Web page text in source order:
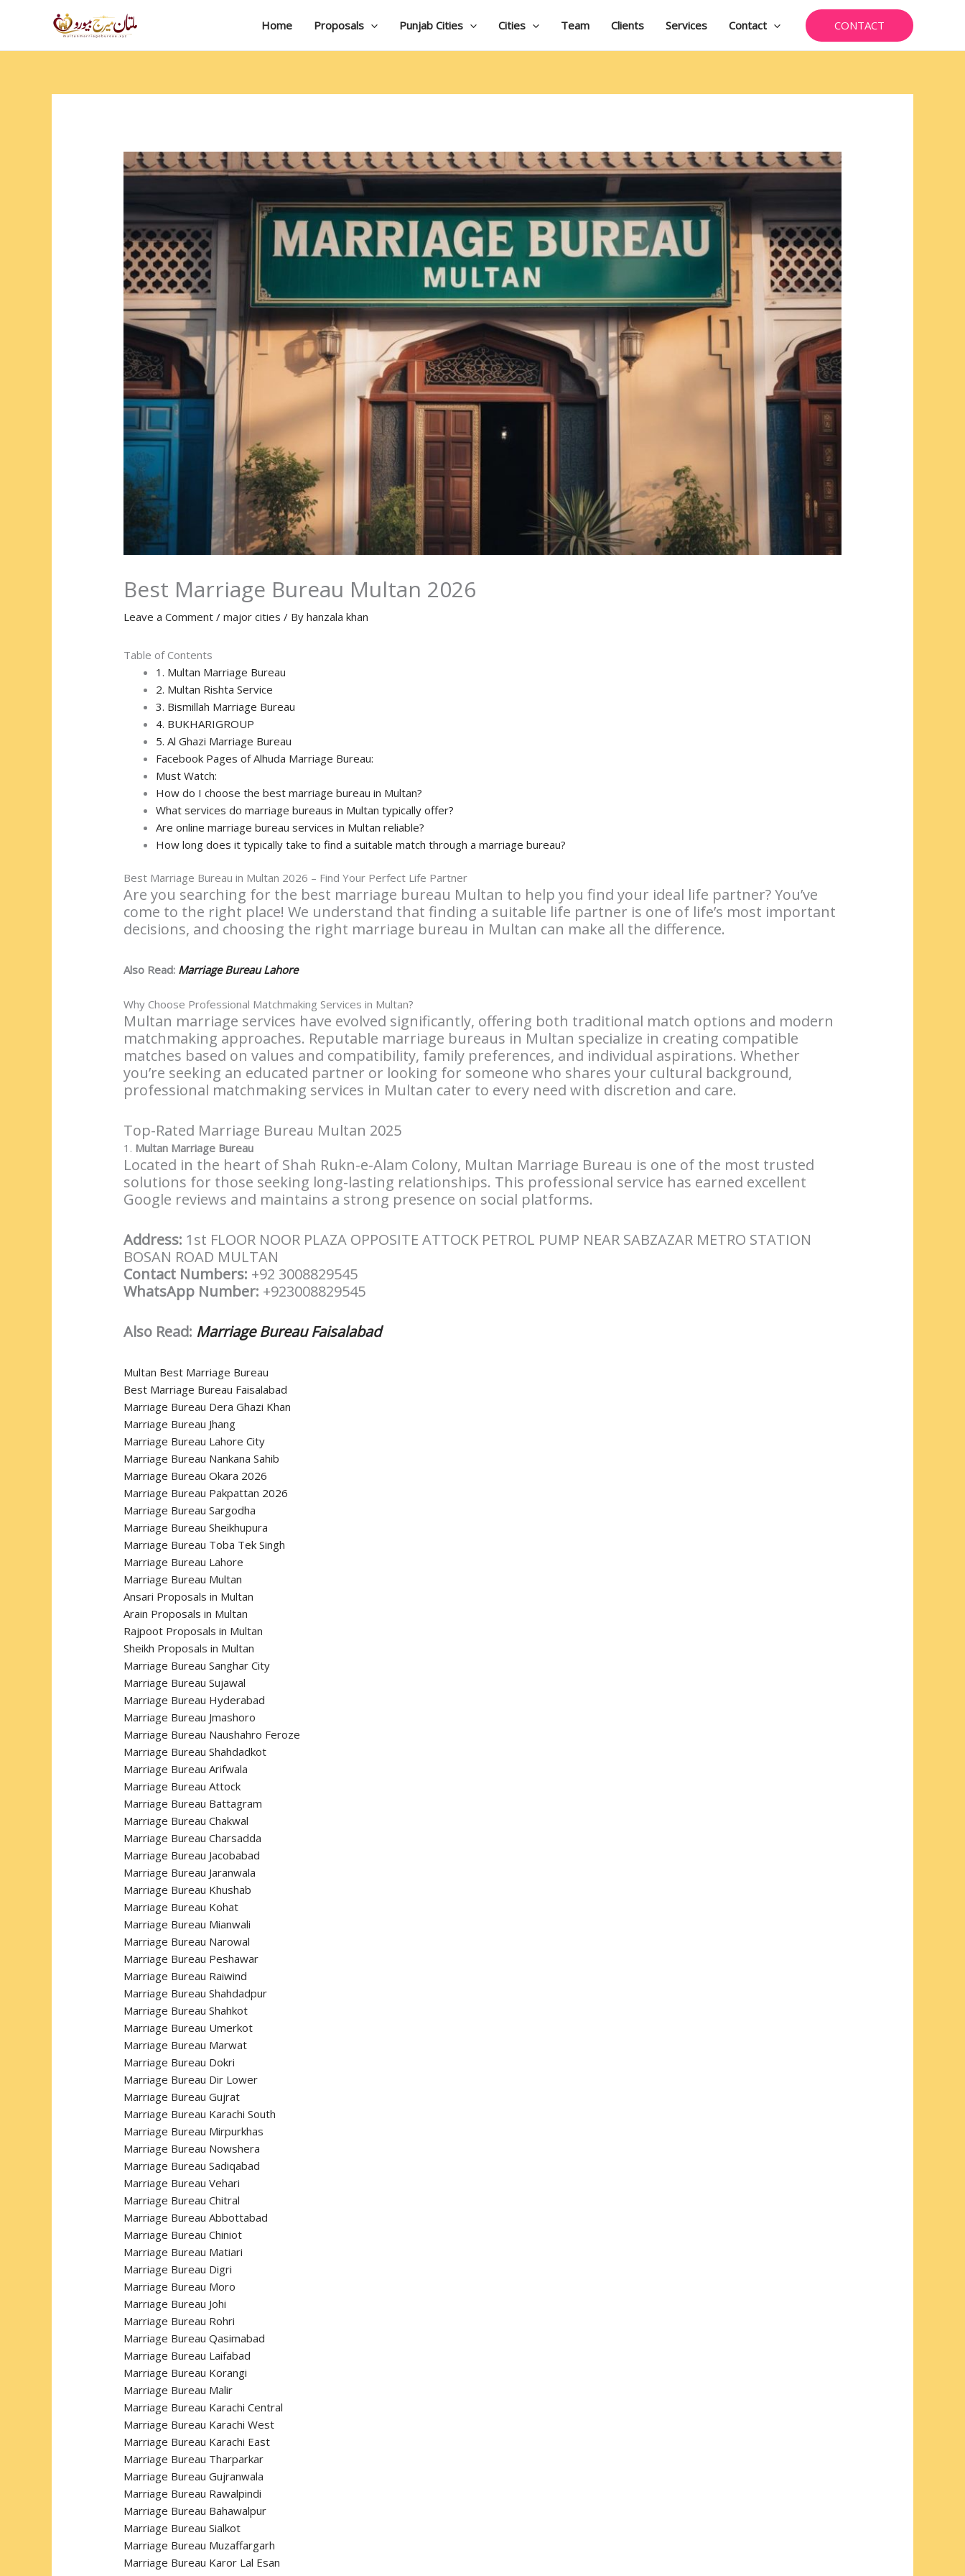
Home Proposals Punjab Cities Cities Team Clients Services Contact CONTACT
Best Marriage Bureau Multan 2026
Leave a Comment /major cities / Byhanzala khan
Table of Contents
1. Multan Marriage Bureau
2. Multan Rishta Service
3. Bismillah Marriage Bureau
4. BUKHARIGROUP
5. Al Ghazi Marriage Bureau
Facebook Pages of Alhuda Marriage Bureau:
Must Watch:
How do I choose the best marriage bureau in Multan?
What services do marriage bureaus in Multan typically offer?
Are online marriage bureau services in Multan reliable?
How long does it typically take to find a suitable match through a marriage bureau?
Best Marriage Bureau in Multan 2026 – Find Your Perfect Life Partner
Are you searching for the best marriage bureau Multan to help you find your ideal life partner? You’ve
come to the right place! We understand that finding a suitable life partner is one of life’s most important
decisions, and choosing the right marriage bureau in Multan can make all the difference.
Also Read: Marriage Bureau Lahore
Why Choose Professional Matchmaking Services in Multan?
Multan marriage services have evolved significantly, offering both traditional match options and modern
matchmaking approaches. Reputable marriage bureaus in Multan specialize in creating compatible
matches based on values and compatibility, family preferences, and individual aspirations. Whether
you’re seeking an educated partner or looking for someone who shares your cultural background,
professional matchmaking services in Multan cater to every need with discretion and care.
Top-Rated Marriage Bureau Multan 2025
1. Multan Marriage Bureau
Located in the heart of Shah Rukn-e-Alam Colony, Multan Marriage Bureau is one of the most trusted
solutions for those seeking long-lasting relationships. This professional service has earned excellent
Google reviews and maintains a strong presence on social platforms.
Address: 1st FLOOR NOOR PLAZA OPPOSITE ATTOCK PETROL PUMP NEAR SABZAZAR METRO STATION
BOSAN ROAD MULTAN
Contact Numbers: +92 3008829545
WhatsApp Number: +923008829545
Also Read: Marriage Bureau Faisalabad
Multan Best Marriage Bureau
Best Marriage Bureau Faisalabad
Marriage Bureau Dera Ghazi Khan
Marriage Bureau Jhang
Marriage Bureau Lahore City
Marriage Bureau Nankana Sahib
Marriage Bureau Okara 2026
Marriage Bureau Pakpattan 2026
Marriage Bureau Sargodha
Marriage Bureau Sheikhupura
Marriage Bureau Toba Tek Singh
Marriage Bureau Lahore
Marriage Bureau Multan
Ansari Proposals in Multan
Arain Proposals in Multan
Rajpoot Proposals in Multan
Sheikh Proposals in Multan
Marriage Bureau Sanghar City
Marriage Bureau Sujawal
Marriage Bureau Hyderabad
Marriage Bureau Jmashoro
Marriage Bureau Naushahro Feroze
Marriage Bureau Shahdadkot
Marriage Bureau Arifwala
Marriage Bureau Attock
Marriage Bureau Battagram
Marriage Bureau Chakwal
Marriage Bureau Charsadda
Marriage Bureau Jacobabad
Marriage Bureau Jaranwala
Marriage Bureau Khushab
Marriage Bureau Kohat
Marriage Bureau Mianwali
Marriage Bureau Narowal
Marriage Bureau Peshawar
Marriage Bureau Raiwind
Marriage Bureau Shahdadpur
Marriage Bureau Shahkot
Marriage Bureau Umerkot
Marriage Bureau Marwat
Marriage Bureau Dokri
Marriage Bureau Dir Lower
Marriage Bureau Gujrat
Marriage Bureau Karachi South
Marriage Bureau Mirpurkhas
Marriage Bureau Nowshera
Marriage Bureau Sadiqabad
Marriage Bureau Vehari
Marriage Bureau Chitral
Marriage Bureau Abbottabad
Marriage Bureau Chiniot
Marriage Bureau Matiari
Marriage Bureau Digri
Marriage Bureau Moro
Marriage Bureau Johi
Marriage Bureau Rohri
Marriage Bureau Qasimabad
Marriage Bureau Laifabad
Marriage Bureau Korangi
Marriage Bureau Malir
Marriage Bureau Karachi Central
Marriage Bureau Karachi West
Marriage Bureau Karachi East
Marriage Bureau Tharparkar
Marriage Bureau Gujranwala
Marriage Bureau Rawalpindi
Marriage Bureau Bahawalpur
Marriage Bureau Sialkot
Marriage Bureau Muzaffargarh
Marriage Bureau Karor Lal Esan